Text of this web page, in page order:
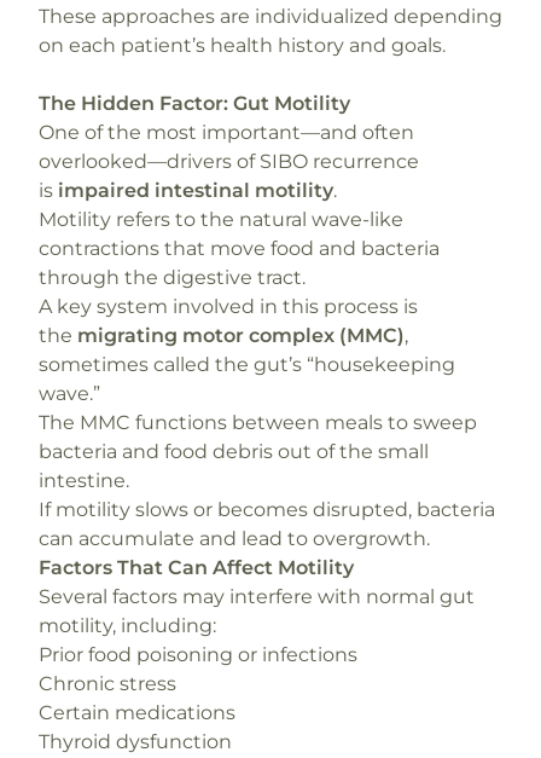
These approaches are individualized depending
on each patient’s health history and goals.
The Hidden Factor: Gut Motility
One of the most important—and often
overlooked—drivers of SIBO recurrence
is impaired intestinal motility.
Motility refers to the natural wave-like
contractions that move food and bacteria
through the digestive tract.
A key system involved in this process is
the migrating motor complex (MMC),
sometimes called the gut’s “housekeeping
wave.”
The MMC functions between meals to sweep
bacteria and food debris out of the small
intestine.
If motility slows or becomes disrupted, bacteria
can accumulate and lead to overgrowth.
Factors That Can Affect Motility
Several factors may interfere with normal gut
motility, including:
Prior food poisoning or infections
Chronic stress
Certain medications
Thyroid dysfunction